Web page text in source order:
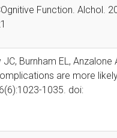
Function. Alchol.
Burnham EL, Anzalone
are more
1035. doi: